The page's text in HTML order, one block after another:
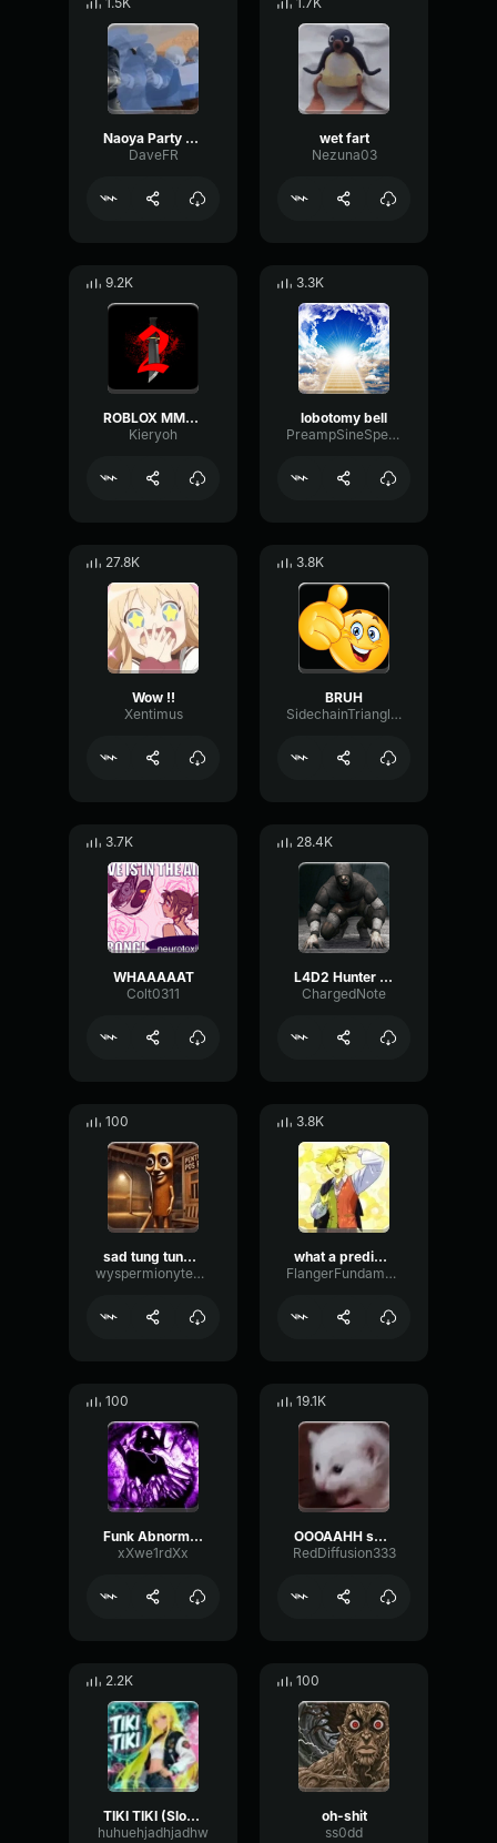
Naoya Party ound
DaveFR
wet fart
Nezuna03
9.2K
ROBLOX MM2 - Sheriff Gun Shot
Kieryoh
3.3K
lobotomy bell
PreampSineSpecular84488
27.8K
Wow !!
Xentimus
3.8K
BRUH
SidechainTriangleBandwidth66908
3.7K
WHAAAAAT
Colt0311
28.4K
L4D2 Hunter Scream
ChargedNote
100
sad tung tung tung sahur
wyspermionytematbrachu
3.8K
what a predictable creature
FlangerFundamentalFlat58768
100
Funk Abnormal (Ultra Slowed)
xXwe1rdXx
19.1K
OOOAAHH sound
RedDiffusion333
2.2K
TIKI TIKI (Slowed)
huhuehjadhjadhw
100
oh-shit
ss0dd